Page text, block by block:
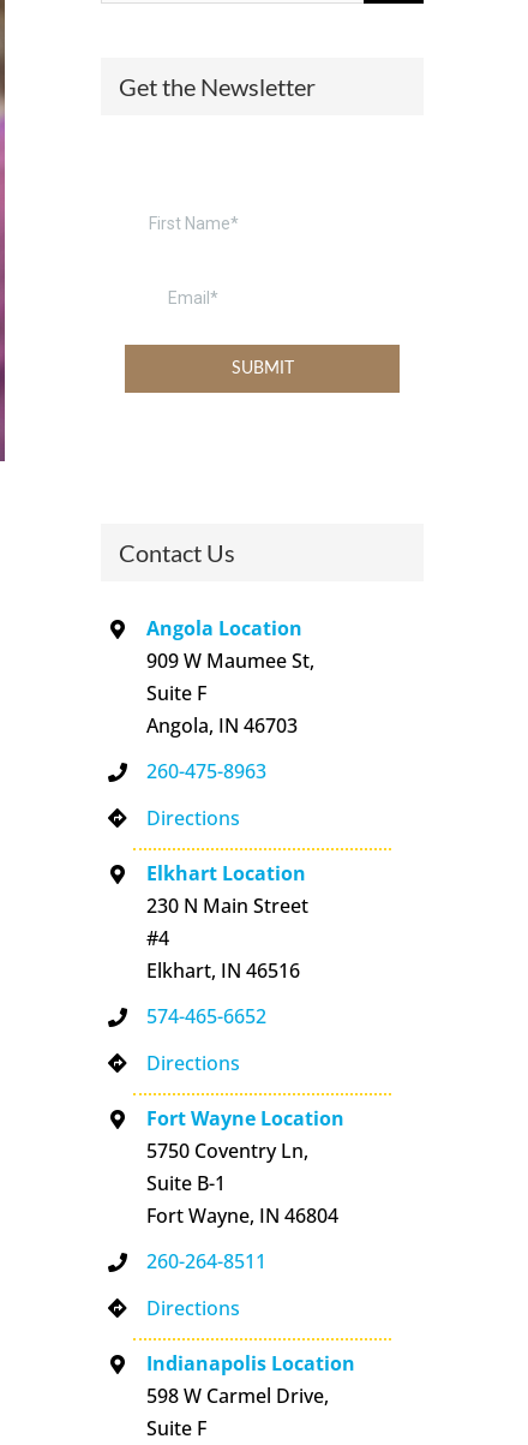
Get the Newsletter
Contact Us
Angola Location
909 W Maumee St,
Suite F
Angola, IN 46703
260-475-8963
Directions
Elkhart Location
230 N Main Street
#4
Elkhart, IN 46516
574-465-6652
Directions
Fort Wayne Location
5750 Coventry Ln,
Suite B-1
Fort Wayne, IN 46804
260-264-8511
Directions
Indianapolis Location
598 W Carmel Drive,
Suite F